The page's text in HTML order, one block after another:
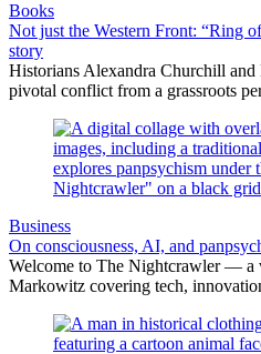
Books
Not just the Western Front: “Ring
story
Historians Alexandra Churchill
pivotal conflict from a grassroots
Business
On consciousness, AI, and
Welcome to The Nightcrawler — a
Markowitz covering tech,